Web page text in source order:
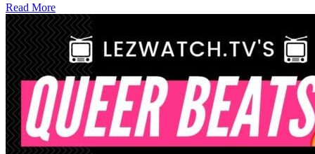
Read Moreabout
Queer
Beats
–
January
21,
2022